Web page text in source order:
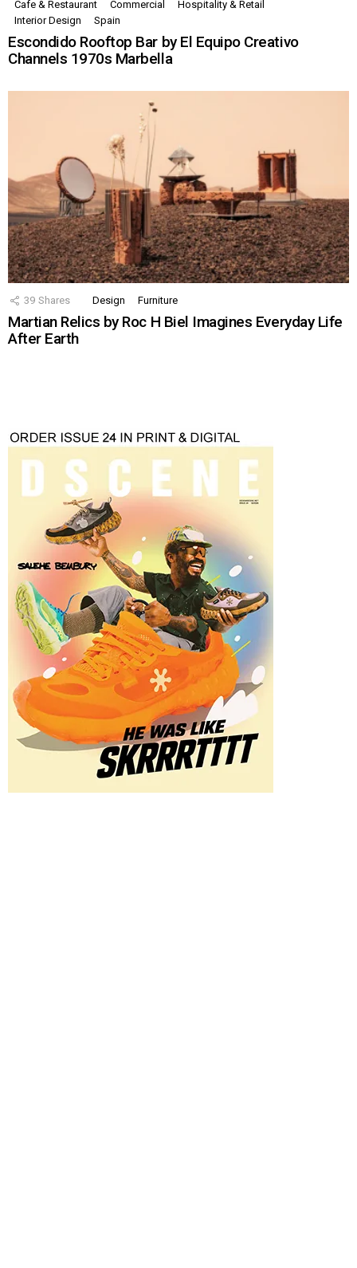
Cafe & Restaurant Commercial
Hospitality & Retail
Interior Design
Spain
Escondido Rooftop Bar by El Equipo Creativo
Channels 1970s Marbella
39 Shares Design Furniture
Martian Relics by Roc H Biel Imagines Everyday Life
After Earth